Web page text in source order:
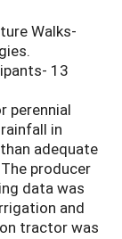
Walks-
13
perennial
in
adequate
producer
data was
and
tractor was